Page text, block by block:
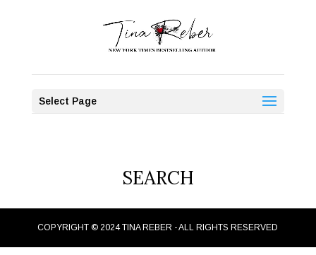
Select Page
SEARCH
COPYRIGHT © 2024 TINA REBER - ALL RIGHTS RESERVED